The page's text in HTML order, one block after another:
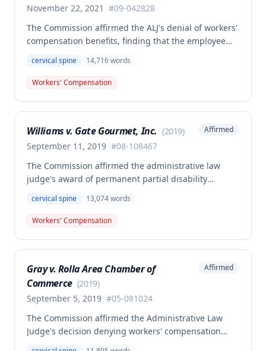
November 22, 2021 #09-042828
The Commission affirmed the ALJ's denial of workers'
compensation benefits, finding that the employee
prevailing factor in causing her cervical disc disease
and arthritis condition. Although medical evidence
suggested work activities may have aggravated the
compensation law.
cervical spine 14,716words
Workers' Compensation
Williams v. Gate Gourmet, Inc. (2019)
September 11, 2019 #08-108467
Affirmed
The Commission affirmed the administrative law
judge's award of permanent partial disability
November 30, 2008 work injury, finding insufficient
medical evidence to support the employee's claim of
permanent total disability. The single medical expert
self-reported limitations and vocational expert
opinion alone do not constitute competent and
substantial evidence for permanent total disability
cervical spine 13,074words
Workers' Compensation
Gray v. Rolla Area Chamber of
Commerce (2019)
September 5, 2019 #05-081024
Affirmed
The Commission affirmed the Administrative Law
Judge's decision denying workers' compensation